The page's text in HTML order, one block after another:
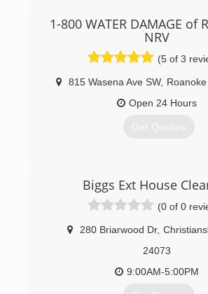
of harsh chemicals. After all, our
to protect the environment and
your family breathe easy!
1-800 WATER DAMAGE of
NRV
(5 of 3
815 Wasena Ave SW, Roanoke
Open 24 Hours
Get Quotes
Biggs Ext House
(0 of 0
280 Briarwood Dr,
24073
9:00AM-5:00PM